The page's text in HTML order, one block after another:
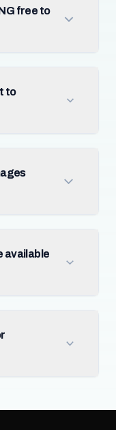
free to
to
available